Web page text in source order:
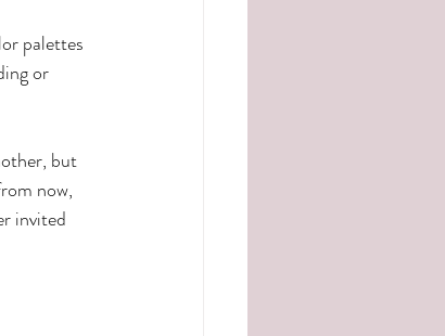
palettes
or
but
now,
invited